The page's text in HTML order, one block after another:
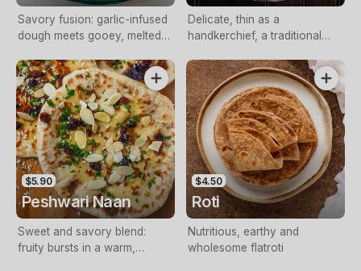
Savory fusion: garlic-infused
dough meets gooey, melted
Delicate, thin as a
handkerchief, a traditional
$5.90
Peshwari Naan
Sweet and savory blend:
fruity bursts in a warm,
$4.50
Roti
Nutritious, earthy and
wholesome flatroti